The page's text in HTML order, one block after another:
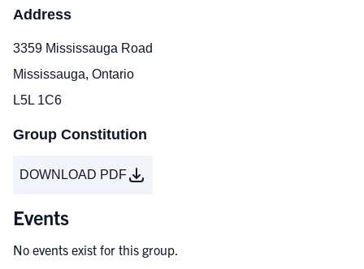
Address
3359 Mississauga Road
Mississauga, Ontario
L5L 1C6
Group Constitution
DOWNLOAD PDF
Events
No events exist for this group.